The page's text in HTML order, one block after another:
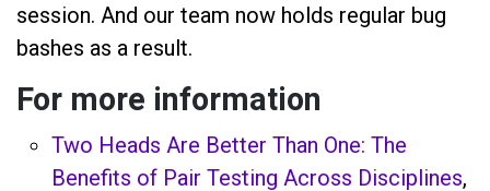
session. And our team now holds regular bug
bashes as a result.
For more information
Two Heads Are Better Than One: The
Benefits of Pair Testing Across Disciplines,